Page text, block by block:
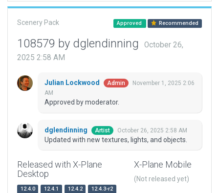
Scenery Pack Approved Recommended
108579 by dglendinning
October 26,
2025 2:58 AM
Julian Lockwood Admin
November 1, 2025 2:06
AM
Approved by moderator.
dglendinning Artist October 26, 2025 2:58 AM
Updated with new textures, lights, and objects.
Released with X-Plane
Desktop
12.4.0 12.4.1 12.4.2 12.4.3-r2
X-Plane Mobile
(Not released yet)